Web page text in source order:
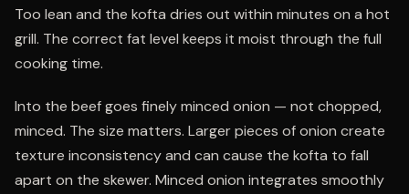
Too lean and the kofta dries out within minutes on a hot
grill. The correct fat level keeps it moist through the full
cooking time.
Into the beef goes finely minced onion — not chopped,
minced. The size matters. Larger pieces of onion create
texture inconsistency and can cause the kofta to fall
apart on the skewer. Minced onion integrates smoothly